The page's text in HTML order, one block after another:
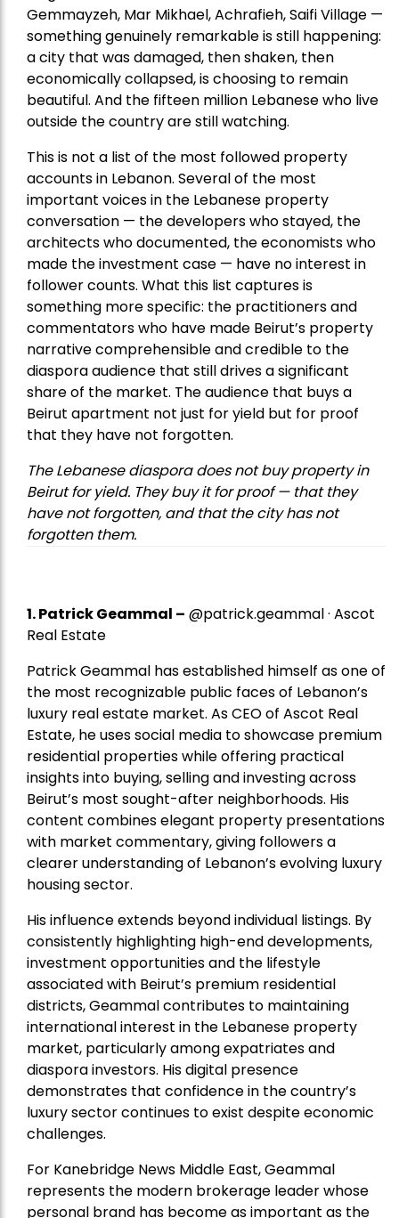
Gemmayzeh, Mar Mikhael, Achrafieh, Saifi Village —
something genuinely remarkable is still happening:
a city that was damaged, then shaken, then
economically collapsed, is choosing to remain
beautiful. And the fifteen million Lebanese who live
outside the country are still watching.
This is not a list of the most followed property
accounts in Lebanon. Several of the most
important voices in the Lebanese property
conversation — the developers who stayed, the
architects who documented, the economists who
made the investment case — have no interest in
follower counts. What this list captures is
something more specific: the practitioners and
commentators who have made Beirut’s property
narrative comprehensible and credible to the
diaspora audience that still drives a significant
share of the market. The audience that buys a
Beirut apartment not just for yield but for proof
that they have not forgotten.
The Lebanese diaspora does not buy property in
Beirut for yield. They buy it for proof — that they
have not forgotten, and that the city has not
forgotten them.
1.Patrick Geammal – @patrick.geammal · Ascot
Real Estate
Patrick Geammal has established himself as one of
the most recognizable public faces of Lebanon’s
luxury real estate market. As CEO of Ascot Real
Estate, he uses social media to showcase premium
residential properties while offering practical
insights into buying, selling and investing across
Beirut’s most sought-after neighborhoods. His
content combines elegant property presentations
with market commentary, giving followers a
clearer understanding of Lebanon’s evolving luxury
housing sector.
His influence extends beyond individual listings. By
consistently highlighting high-end developments,
investment opportunities and the lifestyle
associated with Beirut’s premium residential
districts, Geammal contributes to maintaining
international interest in the Lebanese property
market, particularly among expatriates and
diaspora investors. His digital presence
demonstrates that confidence in the country’s
luxury sector continues to exist despite economic
challenges.
For Kanebridge News Middle East, Geammal
represents the modern brokerage leader whose
personal brand has become as important as the